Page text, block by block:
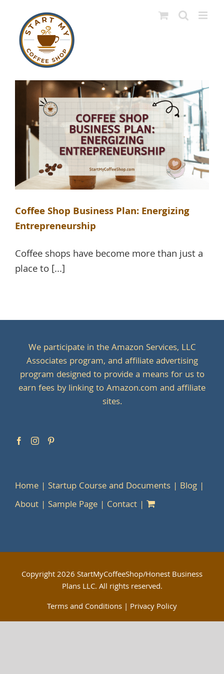
content
Coffee Shop Business Plan: Energizing
Entrepreneurship
Coffee shops have become more than just a
place to [...]
We participate in the Amazon Services, LLC
Associates program, and affiliate advertising
program designed to provide a means for us to
earn fees by linking to Amazon.com and affiliate
sites.
Home Startup Course and Documents
Blog
About
Sample Page Contact
Copyright2026 StartMyCoffeeShop/Honest Business
Plans LLC. All rights reserved.
Terms and Conditions | Privacy Policy